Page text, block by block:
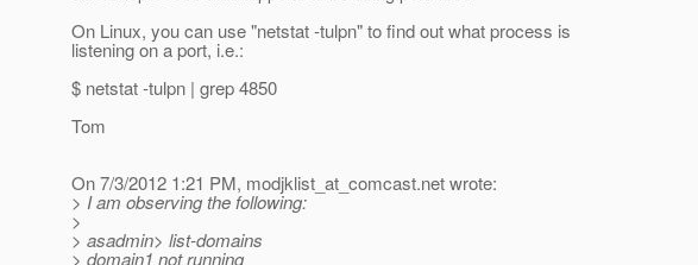
On Linux, you can use "netstat -tulpn" to find out what process is
listening on a port, i.e.:
$ netstat -tulpn | grep 4850
Tom
On 7/3/2012 1:21 PM, modjklist_at_comcast.net wrote:
> I am observing the following:
>
> asadmin> list-domains
> domain1 not running